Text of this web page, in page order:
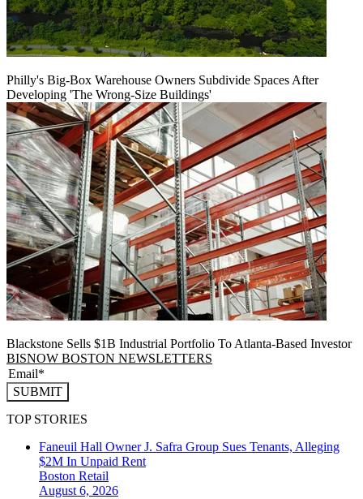
Philly's Big-Box Warehouse Owners Subdivide Spaces After
Developing 'The Wrong-Size Buildings'
Blackstone Sells $1B Industrial Portfolio To Atlanta-Based Investor
BISNOW BOSTON NEWSLETTERS
SUBMIT
TOP STORIES
Faneuil Hall Owner J. Safra Group Sues Tenants, Alleging
$2M In Unpaid Rent
Boston Retail
August 6, 2026